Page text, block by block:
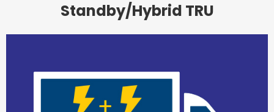
Standby/Hybrid TRU